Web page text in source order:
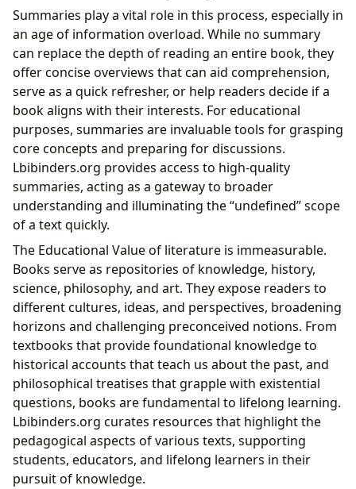
Summaries play a vital role in this process, especially in
an age of information overload. While no summary
can replace the depth of reading an entire book, they
offer concise overviews that can aid comprehension,
serve as a quick refresher, or help readers decide if a
book aligns with their interests. For educational
purposes, summaries are invaluable tools for grasping
core concepts and preparing for discussions.
Lbibinders.org provides access to high-quality
summaries, acting as a gateway to broader
understanding and illuminating the “undefined” scope
of a text quickly.
The Educational Value of literature is immeasurable.
Books serve as repositories of knowledge, history,
science, philosophy, and art. They expose readers to
different cultures, ideas, and perspectives, broadening
horizons and challenging preconceived notions. From
textbooks that provide foundational knowledge to
historical accounts that teach us about the past, and
philosophical treatises that grapple with existential
questions, books are fundamental to lifelong learning.
Lbibinders.org curates resources that highlight the
pedagogical aspects of various texts, supporting
students, educators, and lifelong learners in their
pursuit of knowledge.